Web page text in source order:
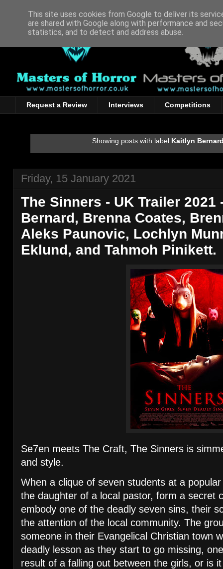
Request a Review Interviews Competitions
Showing posts with label Kaitlyn
Friday, 15 January 2021
The Sinners - UK Trailer
Bernard, Brenna Coates,
Aleks Paunovic, Lochlyn
Eklund, and Tahmoh Pinikett.
Se7en meets The Craft, The Sinners is
and style.
When a clique of seven students at a
the daughter of a local pastor, form a secret
embody one of the deadly seven sins, their
the attention of the local community. The
someone in their Evangelical Christian town
deadly lesson as they start to go missing,
result of a falling out between the girls, or is
This site uses cookies from Google to deliver its
are shared with Google along with performance and
statistics, and to detect and address abuse.